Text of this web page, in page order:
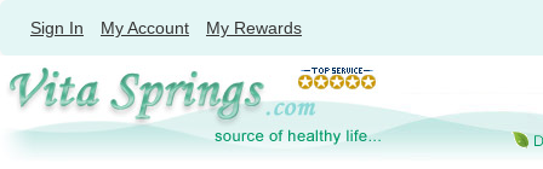
Sign In My Account My Rewards